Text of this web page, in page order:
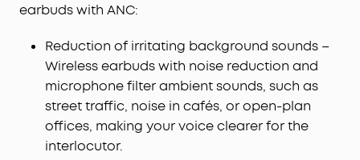
earbuds with ANC:
Reduction of irritating background sounds –
Wireless earbuds with noise reduction and
microphone filter ambient sounds, such as
street traffic, noise in cafés, or open-plan
offices, making your voice clearer for the
interlocutor.